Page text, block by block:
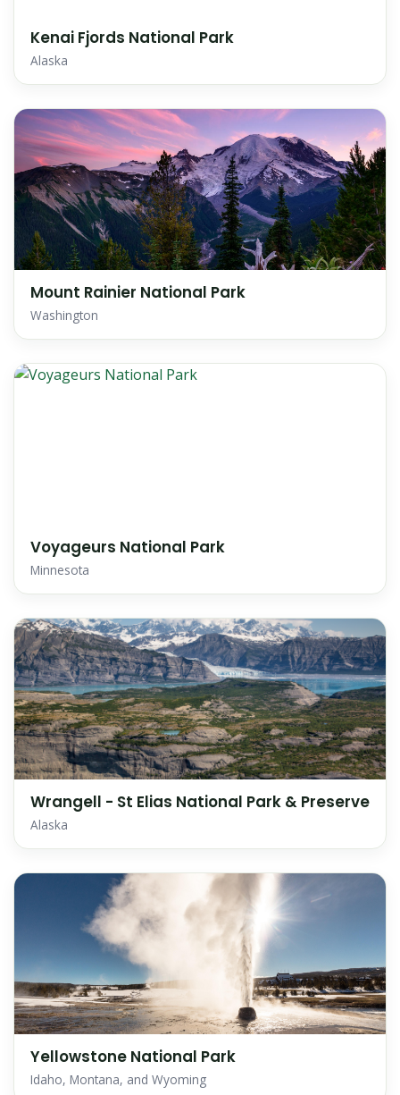
Kenai Fjords National Park
Alaska
Mount Rainier National Park
Washington
Voyageurs National Park
Minnesota
Wrangell - St Elias National Park & Preserve
Alaska
Yellowstone National Park
Idaho, Montana, and Wyoming